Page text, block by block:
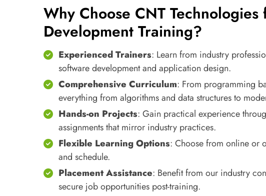
Why Choose CNT
Development Training?
Experienced Trainers: Learn from industry
software development and application design.
Comprehensive Curriculum: From programming
everything from algorithms and data structures to
Hands-on Projects: Gain practical experience
assignments that mirror industry practices.
Flexible Learning Options: Choose from online or
and schedule.
Placement Assistance: Benefit from our industry
secure job opportunities post-training.